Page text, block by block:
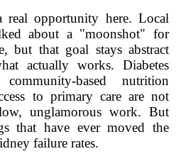
real opportunity here. Local
about a "moonshot" for
but that goal stays abstract
actually works. Diabetes
based nutrition
to primary care are not
unglamorous work. But
that have ever moved the
failure rates.